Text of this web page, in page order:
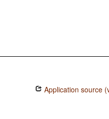
Application source